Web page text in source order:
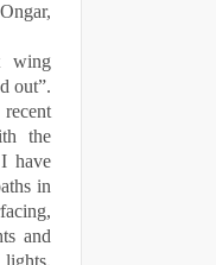
wing
out”.
the
have
in
and